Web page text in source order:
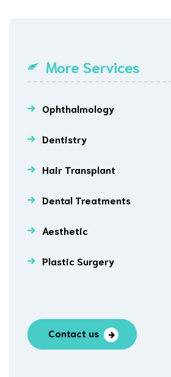
More Services
Ophthalmology
Dentistry
Hair Transplant
Dental Treatments
Aesthetic
Plastic Surgery
Contact us